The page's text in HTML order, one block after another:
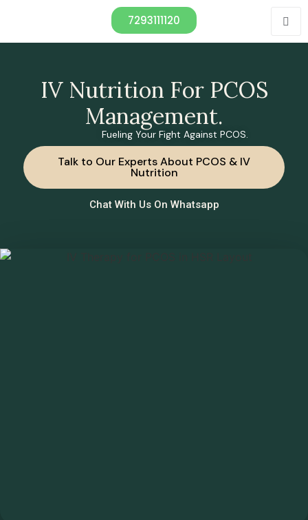
7293111120
IV Nutrition For PCOS
Management.
Fueling Your Fight Against PCOS.
Talk to Our Experts About PCOS & IV
Nutrition
Chat With Us On Whatsapp